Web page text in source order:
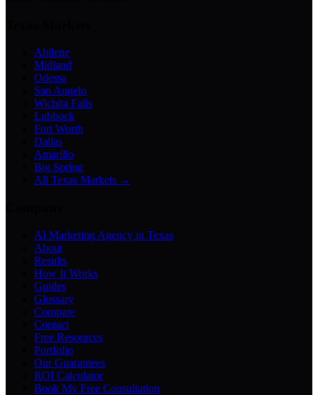
Abilene
Midland
Odessa
San Angelo
Wichita Falls
Lubbock
Fort Worth
Dallas
Amarillo
Big Spring
All Texas Markets →
AI Marketing Agency in Texas
About
Results
How It Works
Guides
Glossary
Compare
Contact
Free Resources
Portfolio
Our Guarantees
ROI Calculator
Book My Free Consultation